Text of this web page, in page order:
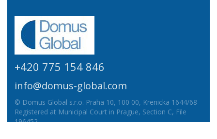
+420 775 154 846
info@domus-global.com
© Domus Global s.r.o. Praha 10, 100 00, Krenicka 1644/68
Registered at Municipal Court in Prague, Section C, File
196452